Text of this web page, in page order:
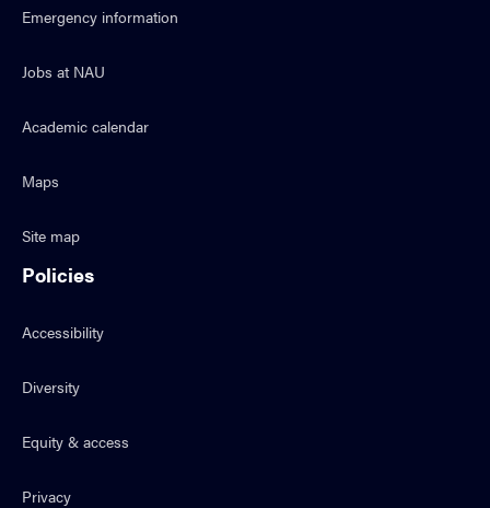
Emergency information
Jobs at NAU
Academic calendar
Maps
Site map
Policies
Accessibility
Diversity
Equity & access
Privacy